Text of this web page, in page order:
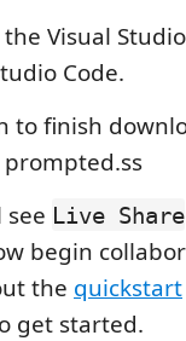
Visual
Code.
to finish
prompted.ss
Live Share
begin
the quickstart
get started.